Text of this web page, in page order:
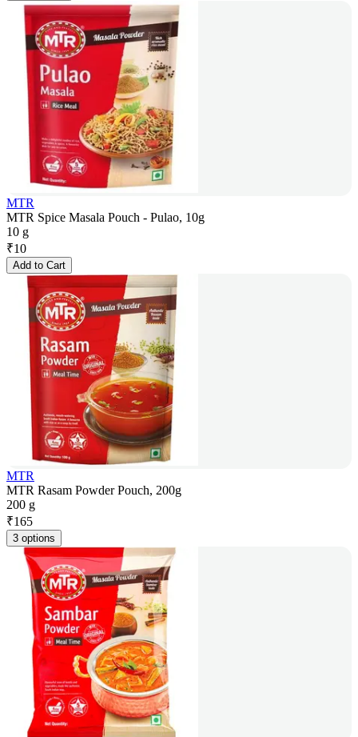
MTR
MTR Spice Masala Pouch - Pulao, 10g
10 g
₹10
Add to Cart
MTR
MTR Rasam Powder Pouch, 200g
200 g
₹165
3 options